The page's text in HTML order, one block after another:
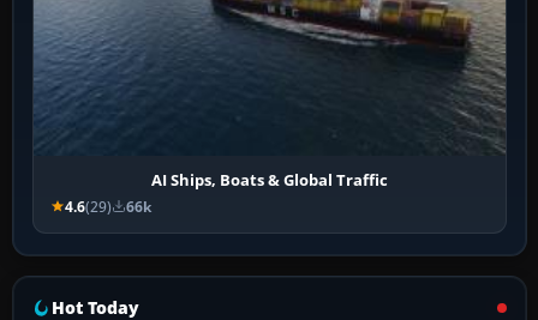
AI Ships, Boats & Global Traffic
4.6(29) 66k
Hot Today